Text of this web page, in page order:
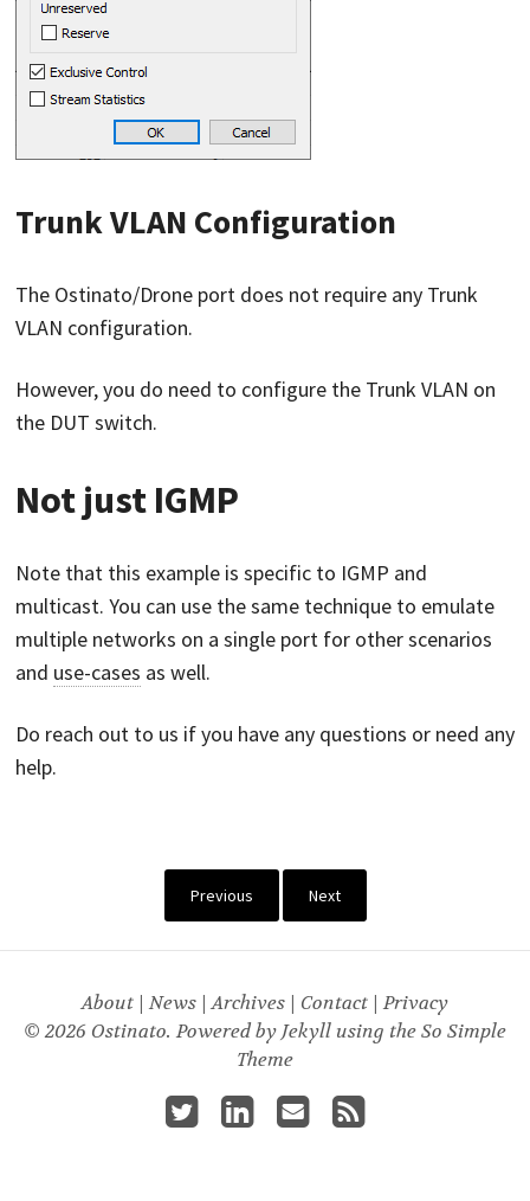
Trunk VLAN Configuration
The Ostinato/Drone port does not require any Trunk
VLAN configuration.
However, you do need to configure the Trunk VLAN on
the DUT switch.
Not just IGMP
Note that this example is specific to IGMP and
multicast. You can use the same technique to emulate
multiple networks on a single port for other scenarios
and use-cases as well.
Do reach out to us if you have any questions or need any
help.
Previous Next
About |News |Archives | Contact |Privacy
© 2026 Ostinato. Powered byJekyll using theSo Simple
Theme